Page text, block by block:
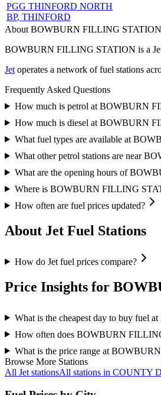
PGG THINFORD NORTH
BP, THINFORD
About BOWBURN FILLING STATION
BOWBURN FILLING STATION is a Jet
Jet operates a network of fuel stations
Frequently Asked Questions
How much is petrol at BOWBURN
How much is diesel at BOWBURN
What fuel types are available at
What other petrol stations are near
What are the opening hours of
Where is BOWBURN FILLING
How often are fuel prices updated?
About Jet Fuel Stations
How do Jet fuel prices compare?
Price Insights for
What is the cheapest day to buy
How often does BOWBURN
What is the price range at
Browse More Stations
All Jet stationsAll stations in COUNTY